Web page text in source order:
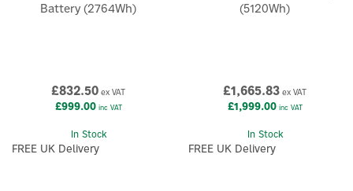
Battery (2764Wh)
£832.50 ex VAT
£999.00inc VAT
In Stock
FREE UK Delivery
(5120Wh)
£1,665.83 ex VAT
£1,999.00inc VAT
In Stock
FREE UK Delivery